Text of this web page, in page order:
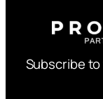
Subscribe